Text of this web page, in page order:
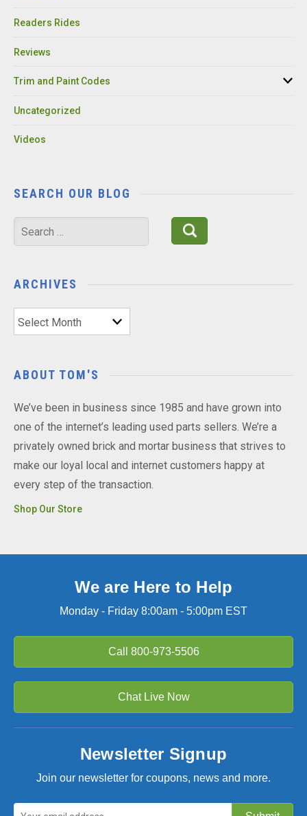
Readers Rides
Reviews
Trim and Paint Codes
Uncategorized
Videos
SEARCH OUR BLOG
Search
for:
ARCHIVES
Archives
ABOUT TOM'S
We’ve been in business since 1985 and have grown into
one of the internet’s leading used parts sellers. We’re a
privately owned brick and mortar business that strives to
make our loyal local and internet customers happy at
every step of the transaction.
Shop Our Store
We are Here to Help
Monday - Friday 8:00am - 5:00pm EST
Call 800-973-5506
Chat Live Now
Newsletter Signup
Join our newsletter for coupons, news and more.